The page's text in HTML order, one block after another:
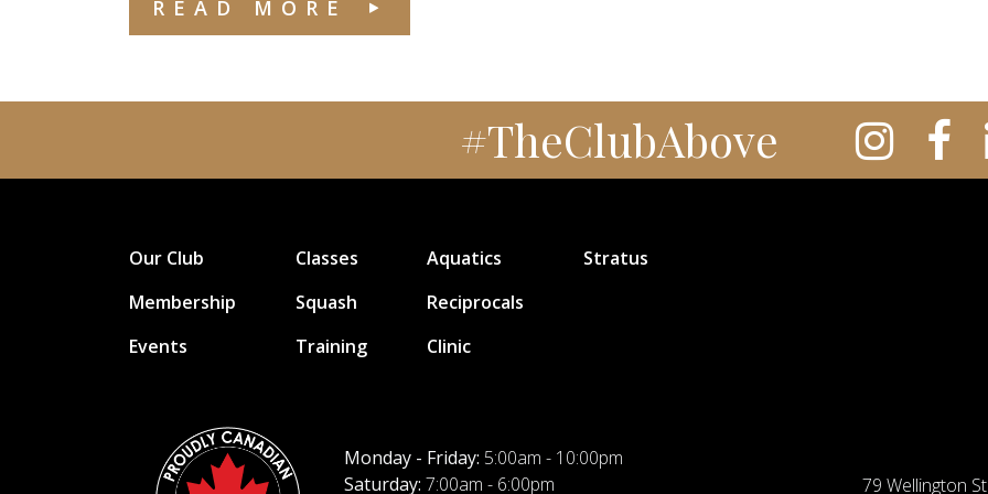
READ MORE
#TheClubAbove
Our Club
Membership
Events
Classes
Squash
Training
Aquatics
Reciprocals
Clinic
Stratus
Monday - Friday: 5:00am - 10:00pm
Saturday: 7:00am - 6:00pm 79 Wellington